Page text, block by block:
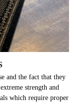
and the fact that they
strength and
which require proper